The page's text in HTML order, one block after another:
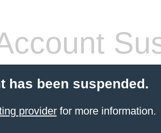
has been suspended.
providerfor more information.